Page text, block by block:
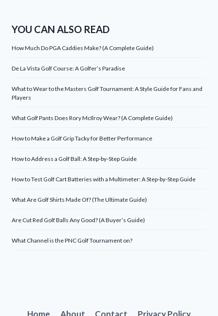
YOU CAN ALSO READ
How Much Do PGA Caddies Make? (A Complete Guide)
De La Vista Golf Course: A Golfer’s Paradise
What to Wear to the Masters Golf Tournament: A Style Guide for Fans and
Players
What Golf Pants Does Rory McIlroy Wear? (A Complete Guide)
How to Make a Golf Grip Tacky for Better Performance
How to Address a Golf Ball: A Step-by-Step Guide
How to Test Golf Cart Batteries with a Multimeter: A Step-by-Step Guide
What Are Golf Shirts Made Of? (The Ultimate Guide)
Are Cut Red Golf Balls Any Good? (A Buyer’s Guide)
What Channel is the PNC Golf Tournament on?
Home About Contact Privacy Policy